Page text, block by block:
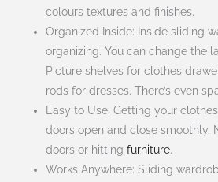
colours textures and finishes.
Organized Inside: Inside sliding
organizing. You can change the
Picture shelves for clothes
rods for dresses. There’s even
Easy to Use: Getting your
doors open and close smoothly.
doors or hittingfurniture.
Works Anywhere: Sliding